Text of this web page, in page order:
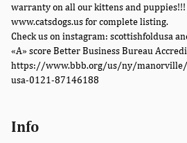
warranty on all our kittens and puppies!!!
www.catsdogs.us for complete listing.
Check us on instagram: scottishfoldusa
«A» score Better Business Bureau
https://www.bbb.org/us/ny/
usa-0121-87146188
Info